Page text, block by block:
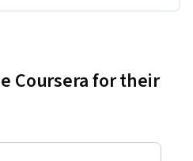
Coursera for their